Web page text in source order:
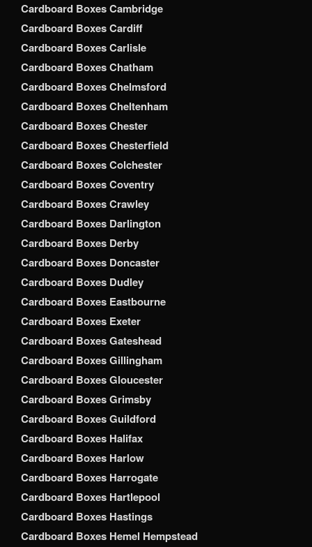
Cardboard Boxes Cambridge
Cardboard Boxes Cardiff
Cardboard Boxes Carlisle
Cardboard Boxes Chatham
Cardboard Boxes Chelmsford
Cardboard Boxes Cheltenham
Cardboard Boxes Chester
Cardboard Boxes Chesterfield
Cardboard Boxes Colchester
Cardboard Boxes Coventry
Cardboard Boxes Crawley
Cardboard Boxes Darlington
Cardboard Boxes Derby
Cardboard Boxes Doncaster
Cardboard Boxes Dudley
Cardboard Boxes Eastbourne
Cardboard Boxes Exeter
Cardboard Boxes Gateshead
Cardboard Boxes Gillingham
Cardboard Boxes Gloucester
Cardboard Boxes Grimsby
Cardboard Boxes Guildford
Cardboard Boxes Halifax
Cardboard Boxes Harlow
Cardboard Boxes Harrogate
Cardboard Boxes Hartlepool
Cardboard Boxes Hastings
Cardboard Boxes Hemel Hempstead